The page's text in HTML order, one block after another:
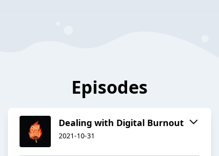
Episodes
Dealing with Digital Burnout
2021-10-31